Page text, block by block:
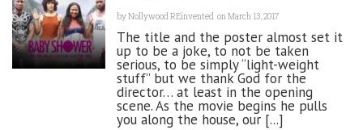
byNollywood REinvented on March 13, 2017
The title and the poster almost set it
up to be a joke, to not be taken
serious, to be simply “light-weight
stuff” but we thank God for the
director… at least in the opening
scene. As the movie begins he pulls
you along the house, our [...]